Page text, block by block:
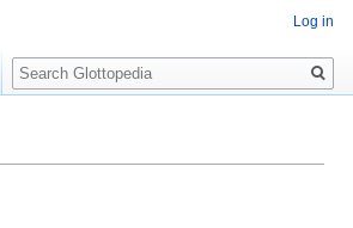
Log in
Search